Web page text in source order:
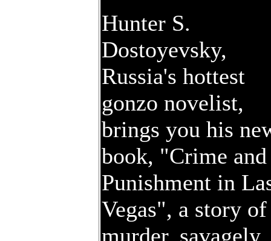
Hunter S.
Dostoyevsky,
Russia's hottest
gonzo novelist,
brings you his
book, "Crime and
Punishment in
Vegas", a story of
murder, savagely